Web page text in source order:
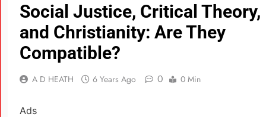
Social Justice, Critical Theory,
and Christianity: Are They
Compatible?
A D HEATH 6 Years Ago 0 0 Min
Ads